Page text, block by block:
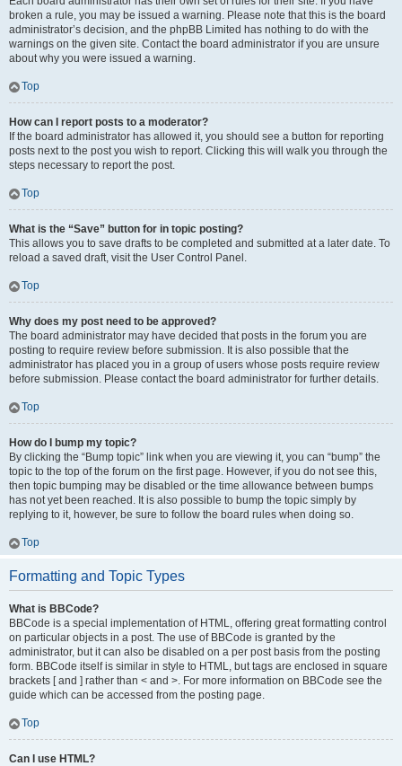
broken a rule, you may be issued a warning. Please note that this is the board
administrator’s decision, and the phpBB Limited has nothing to do with the
warnings on the given site. Contact the board administrator if you are unsure
about why you were issued a warning.
Top
How can I report posts to a moderator?
If the board administrator has allowed it, you should see a button for reporting
posts next to the post you wish to report. Clicking this will walk you through the
steps necessary to report the post.
Top
What is the “Save” button for in topic posting?
This allows you to save drafts to be completed and submitted at a later date. To
reload a saved draft, visit the User Control Panel.
Top
Why does my post need to be approved?
The board administrator may have decided that posts in the forum you are
posting to require review before submission. It is also possible that the
administrator has placed you in a group of users whose posts require review
before submission. Please contact the board administrator for further details.
Top
How do I bump my topic?
By clicking the “Bump topic” link when you are viewing it, you can “bump” the
topic to the top of the forum on the first page. However, if you do not see this,
then topic bumping may be disabled or the time allowance between bumps
has not yet been reached. It is also possible to bump the topic simply by
replying to it, however, be sure to follow the board rules when doing so.
Top
Formatting and Topic Types
What is BBCode?
BBCode is a special implementation of HTML, offering great formatting control
on particular objects in a post. The use of BBCode is granted by the
administrator, but it can also be disabled on a per post basis from the posting
form. BBCode itself is similar in style to HTML, but tags are enclosed in square
brackets [ and ] rather than < and >. For more information on BBCode see the
guide which can be accessed from the posting page.
Top
Can I use HTML?